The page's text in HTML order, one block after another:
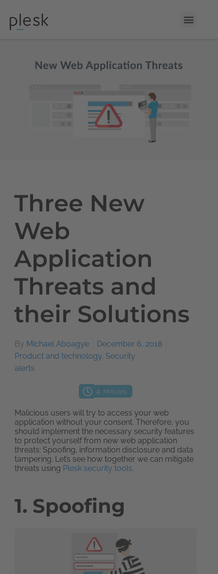
Three New
Web
Application
Threats and
their Solutions
By Michael Aboagye
December 6, 2018
Product and technology, Security
alerts
4 Minutes
Malicious users will try to access your web
application without your consent. Therefore, you
should implement the necessary security features
to protect yourself from new web application
threats: Spoofing, information disclosure and data
tampering. Let’s see how together we can mitigate
threats using Plesk security tools.
1. Spoofing